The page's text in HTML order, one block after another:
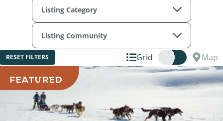
Listing Category
Listing Community
RESET FILTERS Grid Map
FEATURED